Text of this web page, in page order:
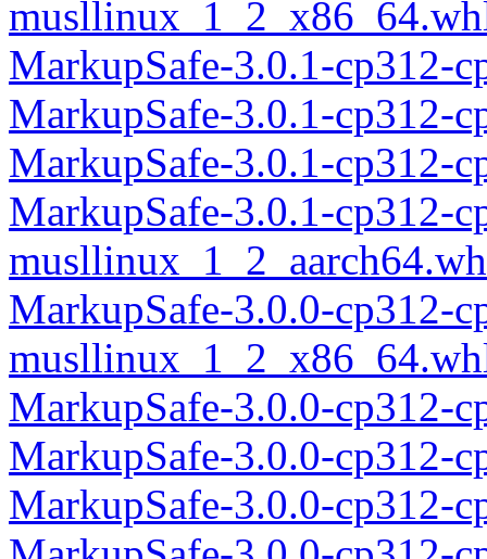
MarkupSafe-3.0.1-cp312-
MarkupSafe-3.0.1-cp312-
MarkupSafe-3.0.1-cp312-
MarkupSafe-3.0.1-cp312-
MarkupSafe-3.0.0-cp312-
MarkupSafe-3.0.0-cp312-
MarkupSafe-3.0.0-cp312-
MarkupSafe-3.0.0-cp312-